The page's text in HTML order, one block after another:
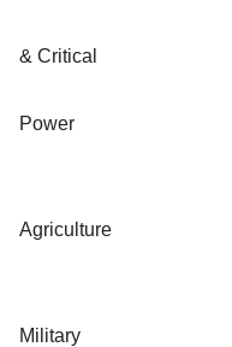
& Critical
Power
Agriculture
Military